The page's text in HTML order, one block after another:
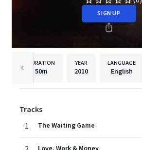
SIGN UP
DURATION
50m
YEAR
2010
LANGUAGE
English
Tracks
1
The Waiting Game